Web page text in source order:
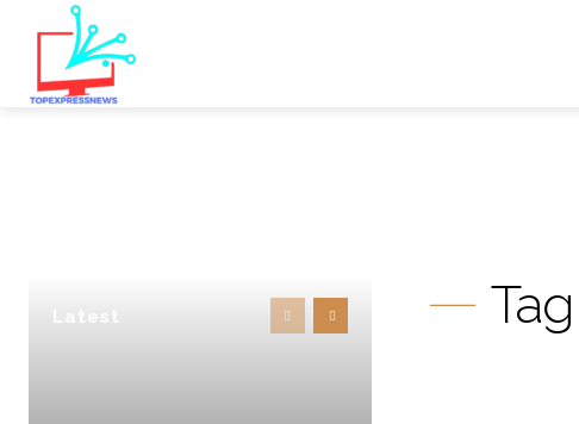
Latest